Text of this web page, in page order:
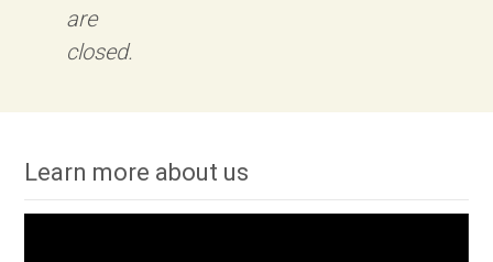
are
closed.
Learn more about us